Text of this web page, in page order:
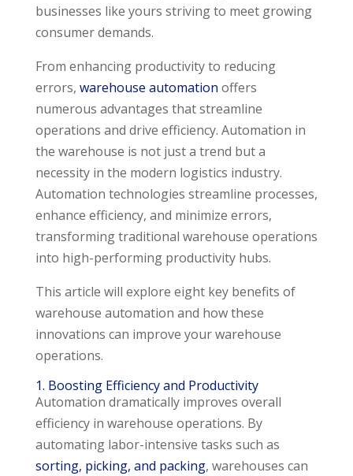
businesses like yours striving to meet growing
consumer demands.
From enhancing productivity to reducing
errors, warehouse automation offers
numerous advantages that streamline
operations and drive efficiency. Automation in
the warehouse is not just a trend but a
necessity in the modern logistics industry.
Automation technologies streamline processes,
enhance efficiency, and minimize errors,
transforming traditional warehouse operations
into high-performing productivity hubs.
This article will explore eight key benefits of
warehouse automation and how these
innovations can improve your warehouse
operations.
1. Boosting Efficiency and Productivity
Automation dramatically improves overall
efficiency in warehouse operations. By
automating labor-intensive tasks such as
sorting, picking, and packing, warehouses can